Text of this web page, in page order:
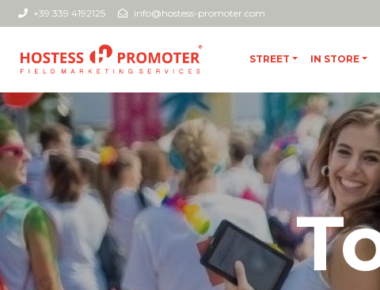
+39 339 4192125 info@hostess-promoter.com
STREET IN STORE